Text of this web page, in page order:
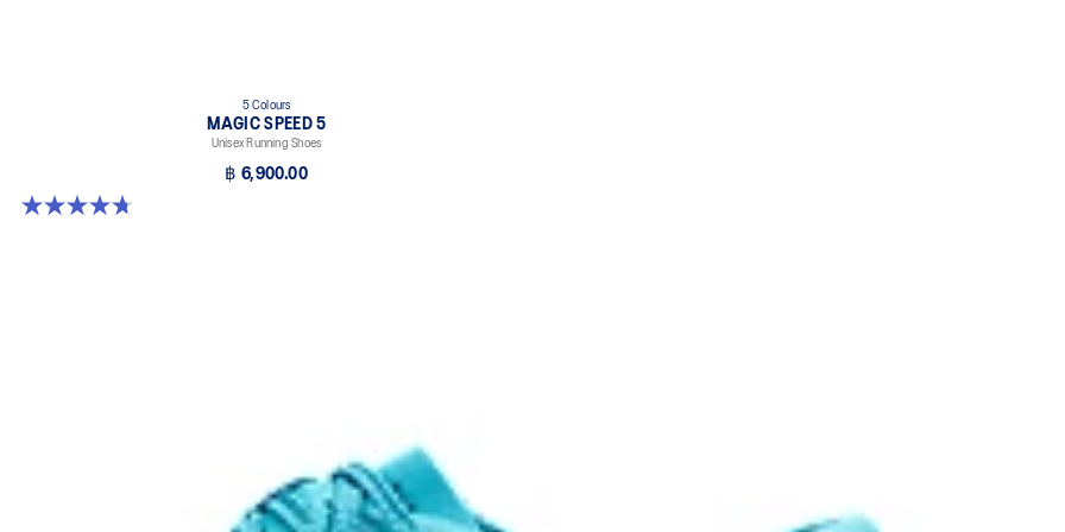
5 Colours
MAGIC SPEED 5
Unisex Running Shoes
฿ 6,900.00
4.7 out of 5 stars. 328 reviews